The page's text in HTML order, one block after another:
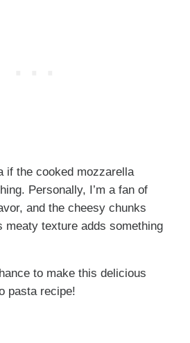
if the cooked mozzarella
Personally, I’m a fan of
and the cheesy chunks
meaty texture adds something
to make this delicious
pasta recipe!